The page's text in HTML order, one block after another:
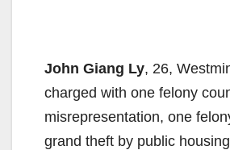
John Giang Ly, 26,
charged with one felony
misrepresentation, one
grand theft by public